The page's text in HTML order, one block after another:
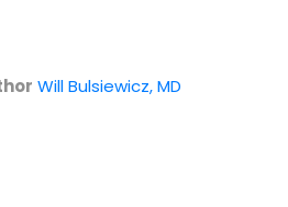
Will Bulsiewicz, MD